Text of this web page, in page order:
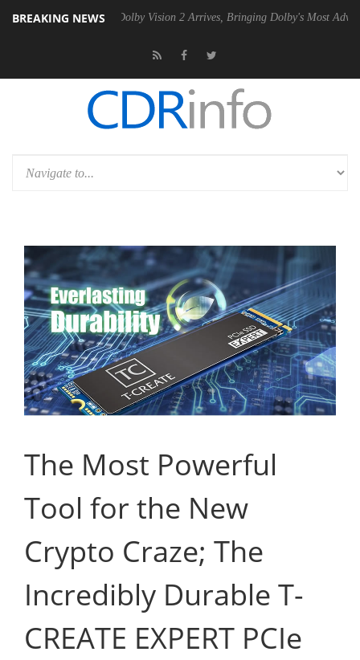
BREAKING NEWS
PSU Dolby Vision 2 Arrives, Bringing Dolby's Most Advanced
The Most Powerful
Tool for the New
Crypto Craze; The
Incredibly Durable T-
CREATE EXPERT PCIe